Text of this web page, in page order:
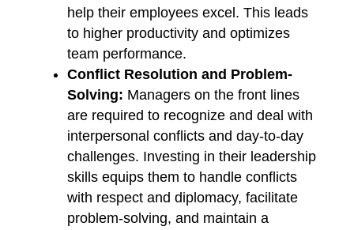
help their employees excel. This leads
to higher productivity and optimizes
team performance.
Conflict Resolution and Problem-
Solving: Managers on the front lines
are required to recognize and deal with
interpersonal conflicts and day-to-day
challenges. Investing in their leadership
skills equips them to handle conflicts
with respect and diplomacy, facilitate
problem-solving, and maintain a